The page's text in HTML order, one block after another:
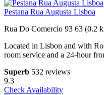
Pestana Rua Augusta Lisboa
Rua Do Comercio 93 63 (0.2
Located in Lisbon and with
room service and a 24-hour
Superb 532 reviews
9.3
Check Availability